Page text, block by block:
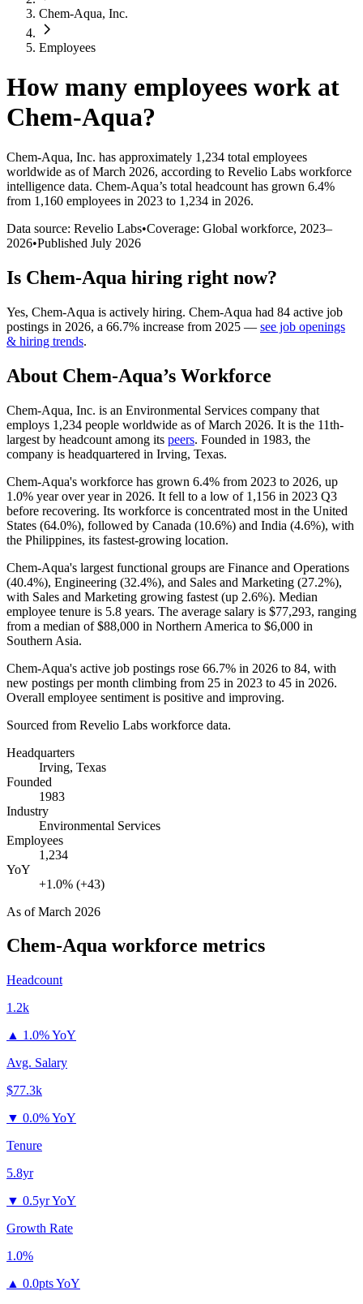
Chem-Aqua, Inc.
Employees
How many employees work at
Chem-Aqua?
Chem-Aqua, Inc. has approximately 1,234 total employees
worldwide as of March 2026, according to Revelio Labs workforce
intelligence data. Chem-Aqua’s total headcount has grown 6.4%
from 1,160 employees in 2023 to 1,234 in 2026.
Data source: Revelio Labs•Coverage: Global workforce, 2023–
2026•Published July 2026
Is Chem-Aqua hiring right now?
Yes, Chem-Aqua is actively hiring. Chem-Aqua had 84 active job
postings in 2026, a 66.7% increase from 2025 — see job openings
& hiring trends.
About Chem-Aqua’s Workforce
Chem-Aqua, Inc. is an Environmental Services company that
employs 1,234 people worldwide as of March 2026. It is the 11th-
largest by headcount among its peers. Founded in 1983, the
company is headquartered in Irving, Texas.
Chem-Aqua's workforce has grown 6.4% from 2023 to 2026, up
1.0% year over year in 2026. It fell to a low of 1,156 in 2023 Q3
before recovering. Its workforce is concentrated most in the United
States (64.0%), followed by Canada (10.6%) and India (4.6%), with
the Philippines, its fastest-growing location.
Chem-Aqua's largest functional groups are Finance and Operations
(40.4%), Engineering (32.4%), and Sales and Marketing (27.2%),
with Sales and Marketing growing fastest (up 2.6%). Median
employee tenure is 5.8 years. The average salary is $77,293, ranging
from a median of$88,000 in Northern America to $6,000 in
Southern Asia.
Chem-Aqua's active job postings rose 66.7% in 2026 to 84, with
new postings per month climbing from 25 in 2023 to 45 in 2026.
Overall employee sentiment is positive and improving.
Sourced from Revelio Labs workforce data.
Headquarters
Irving, Texas
Founded
1983
Industry
Environmental Services
Employees
1,234
YoY
+1.0% (+43)
As ofMarch 2026
Chem-Aqua workforce metrics
Headcount
1.2k
▲ 1.0% YoY
Avg. Salary
$77.3k
▼ 0.0% YoY
Tenure
5.8yr
▼ 0.5yr YoY
Growth Rate
1.0%
▲ 0.0pts YoY